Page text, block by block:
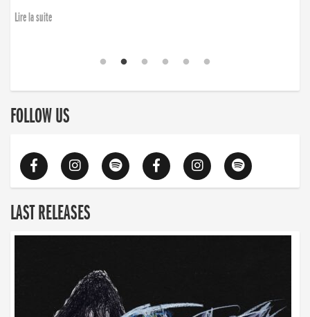
Lire la suite
FOLLOW US
LAST RELEASES